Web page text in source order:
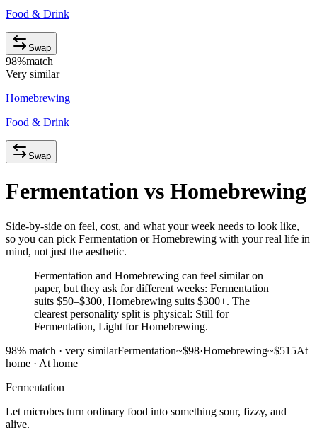
Food & Drink
Swap
98%match
Very similar
Homebrewing
Food & Drink
Swap
Fermentation vs Homebrewing
Side-by-side on feel, cost, and what your week needs to look like,
so you can pick Fermentation or Homebrewing with your real life in
mind, not just the aesthetic.
Fermentation and Homebrewing can feel similar on
paper, but they ask for different weeks: Fermentation
suits $50–$300, Homebrewing suits $300+. The
clearest personality split is physical: Still for
Fermentation, Light for Homebrewing.
98% match · very similarFermentation~$98·Homebrewing~$515At
home · At home
Fermentation
Let microbes turn ordinary food into something sour, fizzy, and
alive.